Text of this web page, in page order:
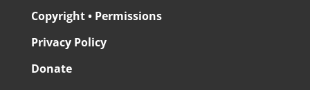
Copyright • Permissions
Privacy Policy
Donate